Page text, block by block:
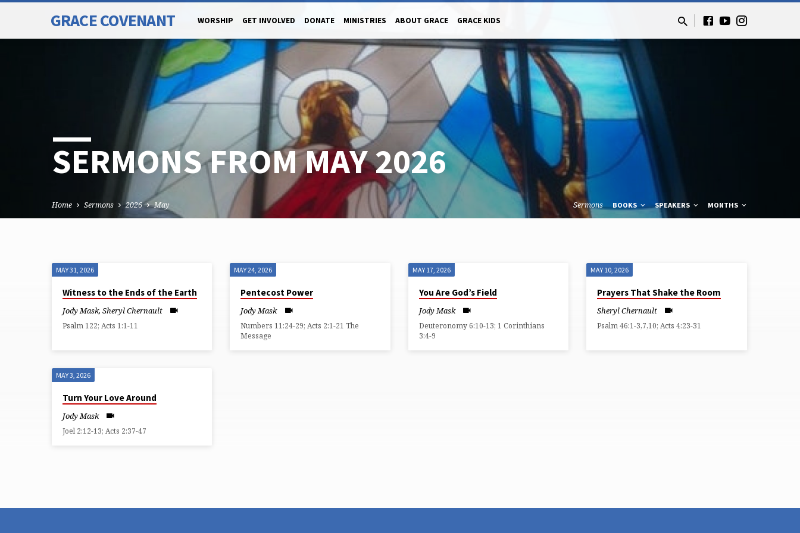
GRACE COVENANT WORSHIP GET INVOLVED DONATE MINISTRIES ABOUT GRACE GRACE KIDS
SERMONS FROM MAY 2026
Home Sermons 2026 May Sermons BOOKS SPEAKERS MONTHS
SERMONS
FROM
MAY
2026
MAY 31, 2026
Witness to the Ends of the Earth
Jody Mask, Sheryl Chernault
Psalm 122; Acts 1:1-11
MAY 24, 2026
Pentecost Power
Jody Mask
Numbers 11:24-29; Acts 2:1-21 The
Message
MAY 17, 2026
You Are God’s Field
Jody Mask
Deuteronomy 6:10-13; 1 Corinthians
3:4-9
MAY 10, 2026
Prayers That Shake the Room
Sheryl Chernault
Psalm 46:1-3,7,10; Acts 4:23-31
MAY 3, 2026
Turn Your Love Around
Jody Mask
Joel 2:12-13; Acts 2:37-47